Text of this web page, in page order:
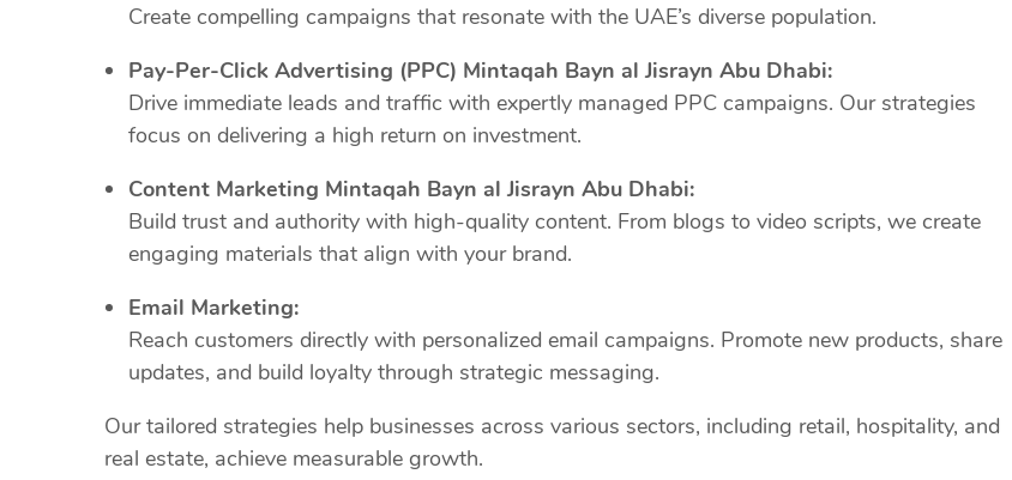
Create compelling campaigns that resonate with the UAE’s diverse population.
Pay-Per-Click Advertising (PPC) Mintaqah Bayn al Jisrayn Abu Dhabi:
Drive immediate leads and traffic with expertly managed PPC campaigns. Our strategies
focus on delivering a high return on investment.
Content Marketing Mintaqah Bayn al Jisrayn Abu Dhabi:
Build trust and authority with high-quality content. From blogs to video scripts, we create
engaging materials that align with your brand.
Email Marketing:
Reach customers directly with personalized email campaigns. Promote new products, share
updates, and build loyalty through strategic messaging.
Our tailored strategies help businesses across various sectors, including retail, hospitality, and
real estate, achieve measurable growth.